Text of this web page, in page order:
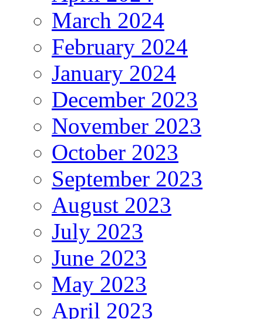
March 2024
February 2024
January 2024
December 2023
November 2023
October 2023
September 2023
August 2023
July 2023
June 2023
May 2023
April 2023